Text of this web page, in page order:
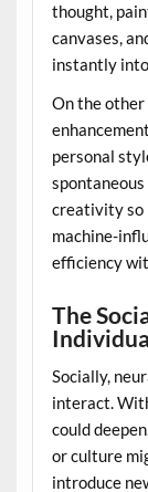
thought,
canvases,
instantly
On the other
personal
creativity so
machine-
efficiency
The
Socially,
interact.
could
or culture
introduce